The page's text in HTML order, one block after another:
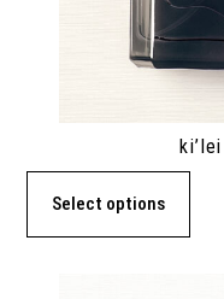
Select options